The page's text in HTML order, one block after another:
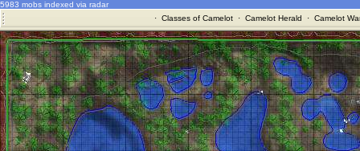
5983 mobs indexed via radar
· Classes of Camelot· Camelot Herald · Camelot